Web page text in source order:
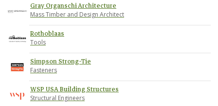
Gray Organschi Architecture
Mass Timber and Design Architect
Rothoblaas
Tools
Simpson Strong-Tie
Fasteners
WSP USA Building Structures
Structural Engineers